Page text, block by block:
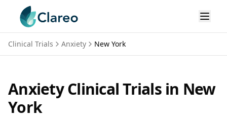
Clinical Trials Anxiety New York
AnxietyClinical Trials in New
York